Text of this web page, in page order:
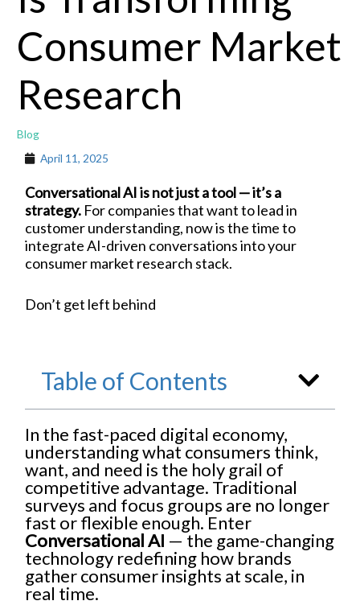
Consumer Market
Research
Blog
April 11, 2025
Conversational AI is not just a tool — it’s a
strategy. For companies that want to lead in
customer understanding, now is the time to
integrate AI-driven conversations into your
consumer market research stack.
Don’t get left behind
Table of Contents
In the fast-paced digital economy,
understanding what consumers think,
want, and need is the holy grail of
competitive advantage. Traditional
surveys and focus groups are no longer
fast or flexible enough. Enter
Conversational AI — the game-changing
technology redefining how brands
gather consumer insights at scale, in
real time.